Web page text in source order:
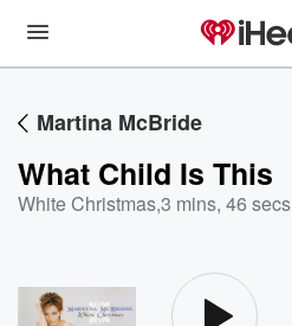
Martina McBride
What Child Is This
White Christmas,3 mins, 46 secs